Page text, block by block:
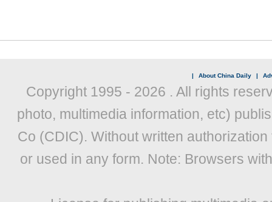
| About China Daily |
Copyright 1995 - 2026 . All rights
photo, multimedia information, etc)
Co (CDIC). Without written
or used in any form. Note: Browsers